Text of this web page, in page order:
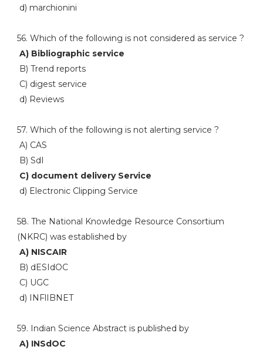
d) marchionini
56. Which of the following is not considered as service ?
A) Bibliographic service
B) Trend reports
C) digest service
d) Reviews
57. Which of the following is not alerting service ?
A) CAS
B) SdI
C) document delivery Service
d) Electronic Clipping Service
58. The National Knowledge Resource Consortium
(NKRC) was established by
A) NISCAIR
B) dESIdOC
C) UGC
d) INFlIBNET
59. Indian Science Abstract is published by
A) INSdOC